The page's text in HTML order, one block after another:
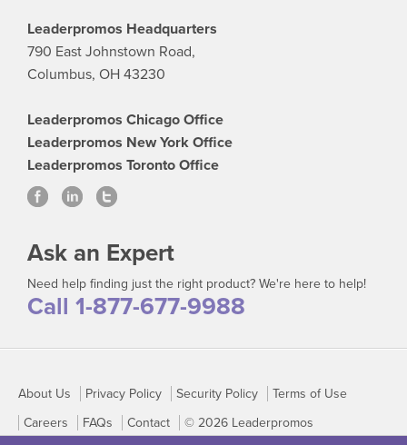
Leaderpromos Headquarters
790 East Johnstown Road,
Columbus, OH 43230
Leaderpromos Chicago Office
Leaderpromos New York Office
Leaderpromos Toronto Office
Ask an Expert
Need help finding just the right product? We're here to help!
Call 1-877-677-9988
About Us Privacy Policy Security Policy
Terms of Use
Careers
FAQs Contact © 2026 Leaderpromos